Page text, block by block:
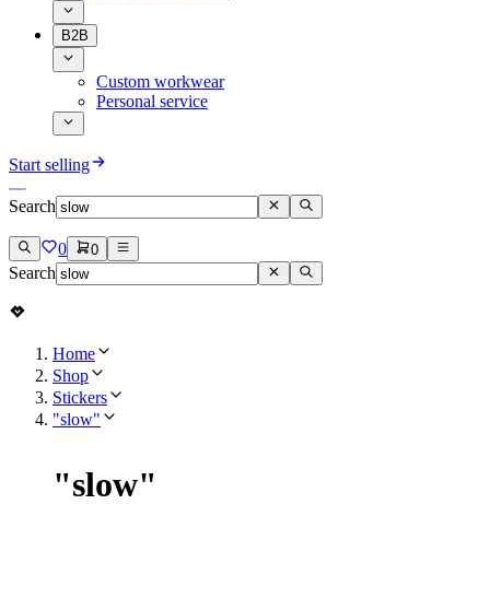
B2B
Custom workwear
Personal service
Start selling
Search
0 0
Search
Home
Shop
Stickers
"slow"
"slow"